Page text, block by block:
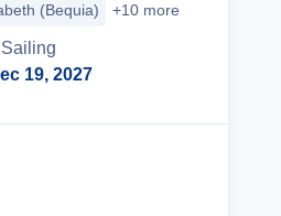
(Bequia) +10 more
Sailing
19, 2027